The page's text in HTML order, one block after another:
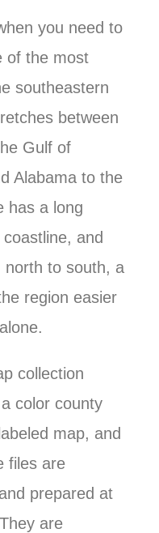
you need to
of the most
southeastern
between
Gulf of
Alabama to the
has a long
and
north to south, a
region easier
collection
color county
map, and
files are
prepared at
are